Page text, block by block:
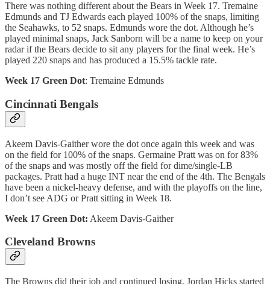
There was nothing different about the Bears in Week 17. Tremaine
Edmunds and TJ Edwards each played 100% of the snaps, limiting
the Seahawks, to 52 snaps. Edmunds wore the dot. Although he’s
played minimal snaps, Jack Sanborn will be a name to keep on your
radar if the Bears decide to sit any players for the final week. He’s
played 220 snaps and has produced a 15.5% tackle rate.
Week 17 Green Dot: Tremaine Edmunds
Cincinnati Bengals
Akeem Davis-Gaither wore the dot once again this week and was
on the field for 100% of the snaps. Germaine Pratt was on for 83%
of the snaps and was mostly off the field for dime/single-LB
packages. Pratt had a huge INT near the end of the 4th. The Bengals
have been a nickel-heavy defense, and with the playoffs on the line,
I don’t see ADG or Pratt sitting in Week 18.
Week 17 Green Dot: Akeem Davis-Gaither
Cleveland Browns
The Browns did their job and continued losing. Jordan Hicks started